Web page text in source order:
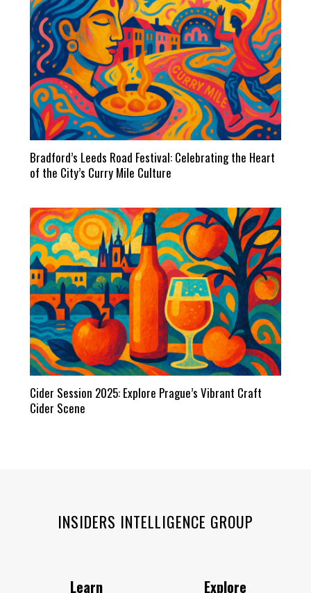
Bradford’s Leeds Road Festival: Celebrating the Heart
of the City’s Curry Mile Culture
Cider Session 2025: Explore Prague’s Vibrant Craft
Cider Scene
INSIDERS INTELLIGENCE GROUP
Learn Explore